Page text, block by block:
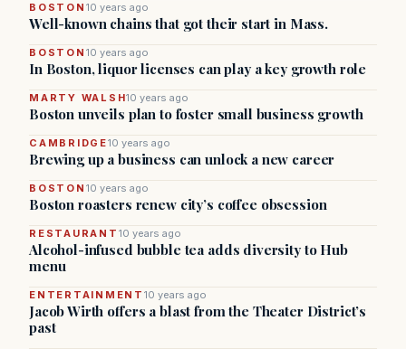
BOSTON 10 years ago
Well-known chains that got their start in Mass.
BOSTON 10 years ago
In Boston, liquor licenses can play a key growth role
MARTY WALSH10 years ago
Boston unveils plan to foster small business growth
CAMBRIDGE10 years ago
Brewing up a business can unlock a new career
BOSTON 10 years ago
Boston roasters renew city’s coffee obsession
RESTAURANT 10 years ago
Alcohol-infused bubble tea adds diversity to Hub
menu
ENTERTAINMENT 10 years ago
Jacob Wirth offers a blast from the Theater District’s
past